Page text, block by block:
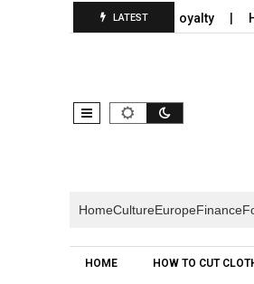
LATEST
Emotional Brand Loyalty How to
HomeCultureEuropeFinance
HOME HOW TO CUT